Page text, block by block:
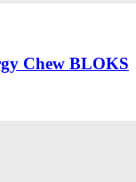
Chew BLOKS